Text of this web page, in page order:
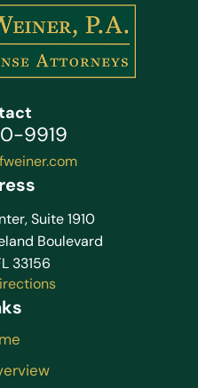
9919
Suite 1910
Boulevard
33156